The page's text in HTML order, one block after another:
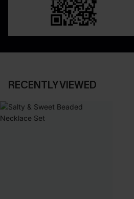
RECENTLY VIEWED